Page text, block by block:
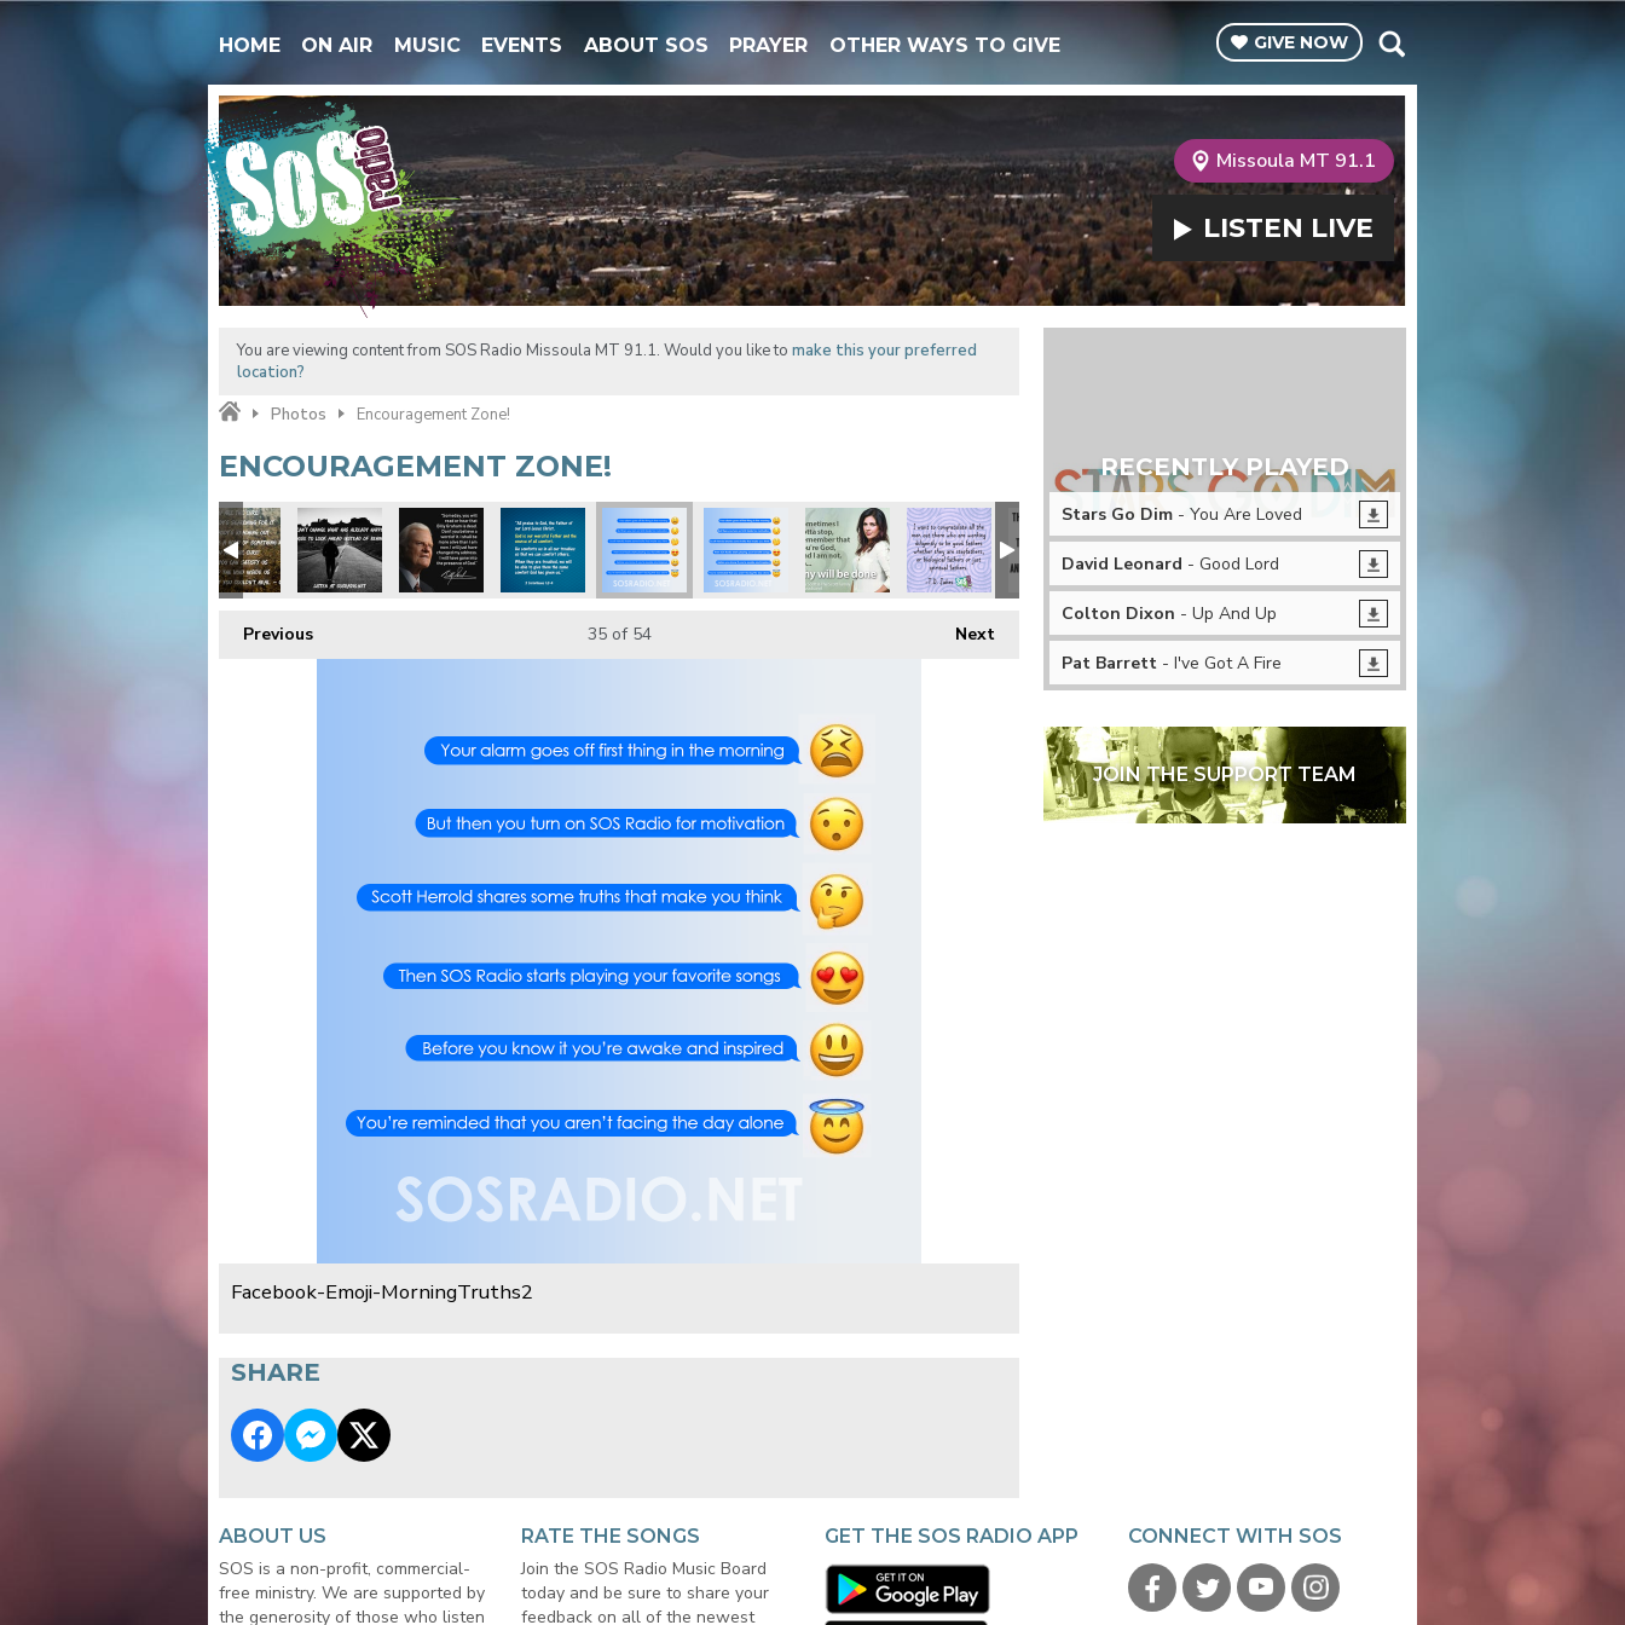
HOME ON AIR MUSIC EVENTS ABOUT SOS PRAYER OTHER WAYS TO GIVE GIVE NOW
Missoula MT 91.1
LISTEN LIVE
You are viewing content from SOS Radio Missoula MT 91.1. Would you like to make this your preferred
location?
Photos
Encouragement Zone!
ENCOURAGEMENT ZONE!
Previous Next
35of 54
Facebook-Emoji-MorningTruths2
SHARE
RECENTLY PLAYED
Stars Go Dim - You Are Loved
David Leonard - Good Lord
Colton Dixon - Up And Up
Pat Barrett - I've Got A Fire
JOIN THE SUPPORT TEAM
ABOUT US
SOS is a non-profit, commercial-
free ministry. We are supported by
the generosity of those who listen
RATE THE SONGS
Join the SOS Radio Music Board
today and be sure to share your
feedback on all of the newest
GET THE SOS RADIO APP CONNECT WITH SOS